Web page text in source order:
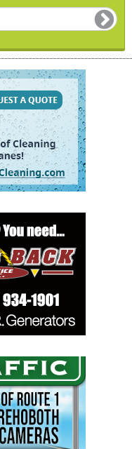
OF INTEREST
TAXIS